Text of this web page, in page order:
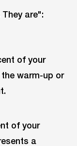
are":
of your
warm-up or
of your
a